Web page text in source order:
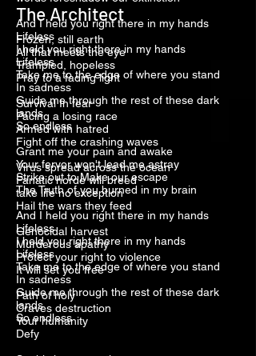
And I held you right there in my hands
Lifeless
I held you right there in my hands
Lifeless
Take me to the edge of where you stand
In sadness
Guide me through the rest of these dark
lands
So endless
Grant me your pain and awake
Your fervor won't lead me astray
Strike out to Make our escape
The Truth of you burned in my brain
And I held you right there in my hands
Lifeless
I held you right there in my hands
Lifeless
Take me to the edge of where you stand
In sadness
Guide me through the rest of these dark
lands
So endless
The Architect
Frozen, still earth
All that meets the eye
Trampled, hopeless
Pray to a fading light
Survival In fear
Pacing a losing race
Armed with hatred
Fight off the crashing waves
Virus spread across the ocean
Fanatic horde will breed
take life no exception
Hail the wars they feed
Genocidal harvest
Murderous apathy
Protect your right to violence
It will set you free
Path of holy
Craves destruction
Your humanity
Defy